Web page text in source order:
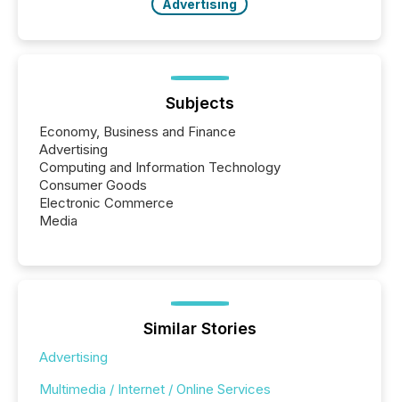
Advertising
Subjects
Economy, Business and Finance
Advertising
Computing and Information Technology
Consumer Goods
Electronic Commerce
Media
Similar Stories
Advertising
Multimedia / Internet / Online Services